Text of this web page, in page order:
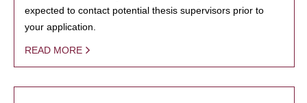
expected to contact potential thesis supervisors prior to
your application.
READ MORE